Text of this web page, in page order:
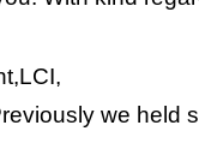
we held